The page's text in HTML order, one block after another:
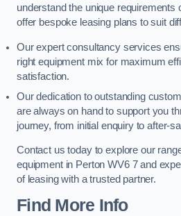
understand the unique requirements
offer bespoke leasing plans to suit
Our expert consultancy services
right equipment mix for maximum
satisfaction.
Our dedication to outstanding
are always on hand to support you
journey, from initial enquiry to after-
Contact us today to explore our
equipment in Perton WV6 7 and
of leasing with a trusted partner.
Find More Info